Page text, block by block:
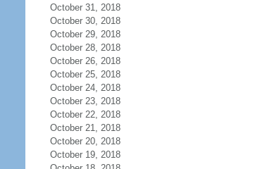
October 31, 2018
October 30, 2018
October 29, 2018
October 28, 2018
October 26, 2018
October 25, 2018
October 24, 2018
October 23, 2018
October 22, 2018
October 21, 2018
October 20, 2018
October 19, 2018